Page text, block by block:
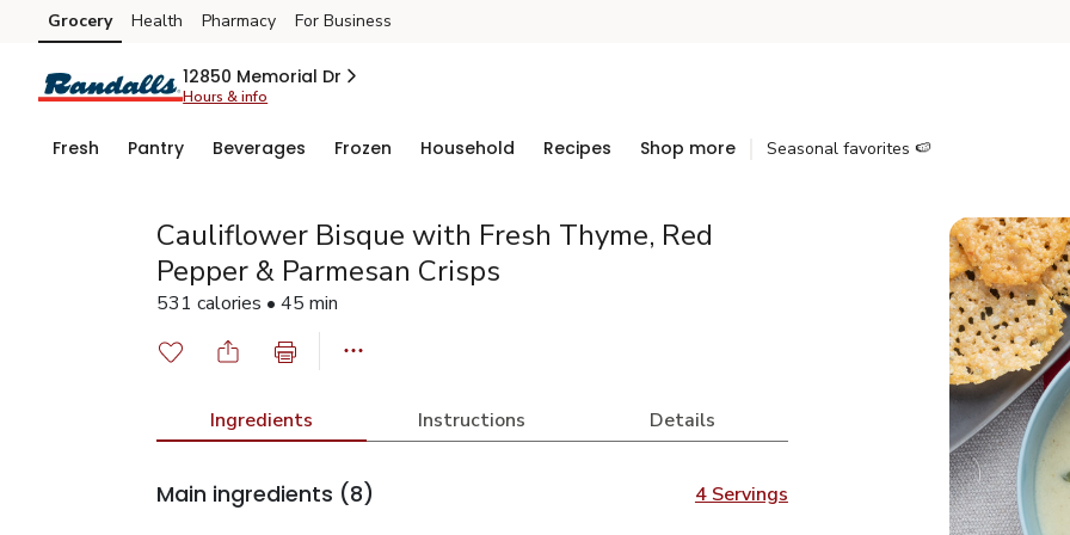
Skip to search
Skip to main content
Skip to cookie settings
Skip to chat
Grocery Health Pharmacy For Business
12850 Memorial Dr
Hours & info
Fresh Pantry Beverages Frozen Household Recipes Shop more Seasonal favorites 🍉
Cauliflower Bisque with Fresh Thyme, Red
Pepper & Parmesan Crisps
531 calories • 45 min
Ingredients Instructions Details
Main ingredients (8) 4 Servings